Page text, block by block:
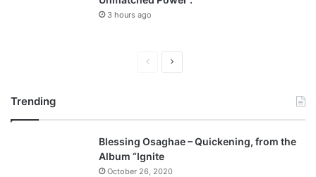
3 hours ago
v
i
o
t
p
Trending
Blessing Osaghae – Quickening, from the
Album “Ignite
October 26, 2020